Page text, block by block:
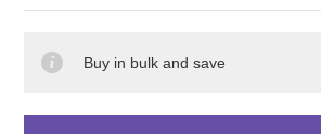
Buy in bulk and save